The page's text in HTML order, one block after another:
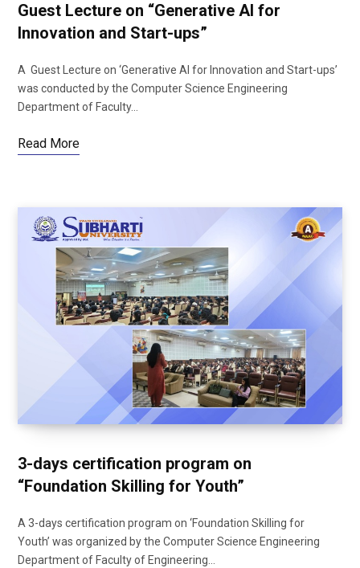
Guest Lecture on “Generative AI for
Innovation and Start-ups”
A Guest Lecture on ‘Generative AI for Innovation and Start-ups’
was conducted by the Computer Science Engineering
Department of Faculty…
Read More
3-days certification program on
“Foundation Skilling for Youth”
A 3-days certification program on ‘Foundation Skilling for
Youth’ was organized by the Computer Science Engineering
Department of Faculty of Engineering…